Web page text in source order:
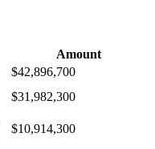
Amount
$42,896,700
$31,982,300
$10,914,300